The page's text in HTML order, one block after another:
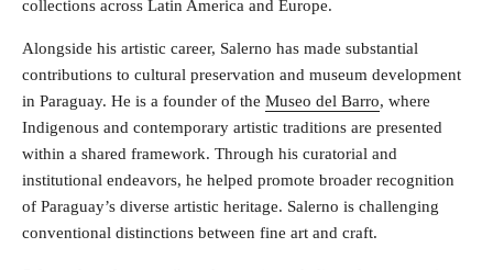
collections across Latin America and Europe.
Alongside his artistic career, Salerno has made substantial
contributions to cultural preservation and museum development
in Paraguay. He is a founder of the Museo del Barro, where
Indigenous and contemporary artistic traditions are presented
within a shared framework. Through his curatorial and
institutional endeavors, he helped promote broader recognition
of Paraguay’s diverse artistic heritage. Salerno is challenging
conventional distinctions between fine art and craft.